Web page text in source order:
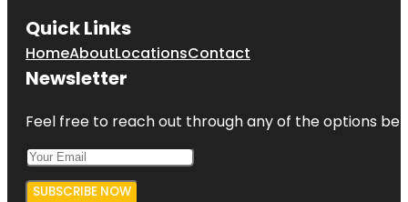
Quick Links
HomeAboutLocationsContact
Newsletter
Feel free to reach out through any of the options
SUBSCRIBE NOW